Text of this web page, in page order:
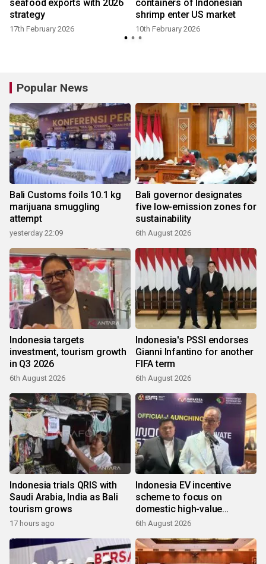
seafood exports with 2026
strategy
17th February 2026
containers of Indonesian
shrimp enter US market
10th February 2026
Popular News
Bali Customs foils 10.1 kg
marijuana smuggling
attempt
yesterday 22:09
Bali governor designates
five low-emission zones for
sustainability
6th August 2026
Indonesia targets
investment, tourism growth
in Q3 2026
6th August 2026
Indonesia's PSSI endorses
Gianni Infantino for another
FIFA term
6th August 2026
Indonesia trials QRIS with
Saudi Arabia, India as Bali
tourism grows
17 hours ago
Indonesia EV incentive
scheme to focus on
domestic high-value
products
6th August 2026